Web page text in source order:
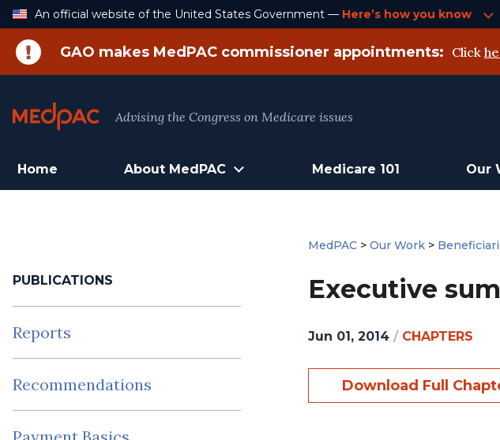
Skip
An official website of the United States Government — Here’s how you know
GAO makes MedPAC commissioner appointments: Click
Advising the Congress on Medicare issues
Home About MedPAC Medicare 101 Our
PUBLICATIONS
Reports
Recommendations
MedPAC >Our Work >
Executive
Jun 01, 2014 / CHAPTERS
Download Full